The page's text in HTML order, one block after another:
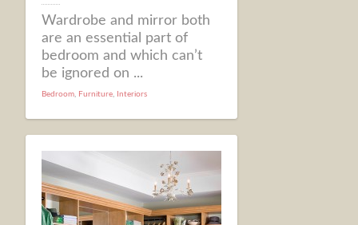
Wardrobe and mirror both
are an essential part of
bedroom and which can’t
be ignored on ...
Bedroom, Furniture, Interiors